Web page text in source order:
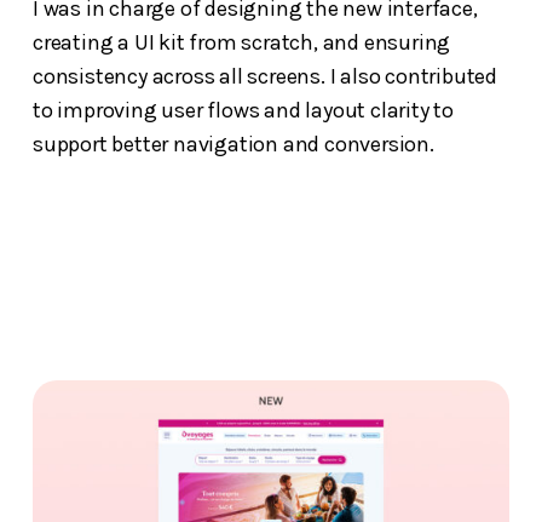
I was in charge of designing the new interface,
creating a UI kit from scratch, and ensuring
consistency across all screens. I also contributed
to improving user flows and layout clarity to
support better navigation and conversion.